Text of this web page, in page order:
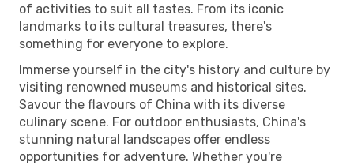
of activities to suit all tastes. From its iconic
landmarks to its cultural treasures, there's
something for everyone to explore.
Immerse yourself in the city's history and culture by
visiting renowned museums and historical sites.
Savour the flavours of China with its diverse
culinary scene. For outdoor enthusiasts, China's
stunning natural landscapes offer endless
opportunities for adventure. Whether you're